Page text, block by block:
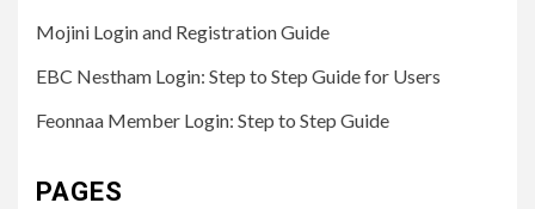
Mojini Login and Registration Guide
EBC Nestham Login: Step to Step Guide for Users
Feonnaa Member Login: Step to Step Guide
PAGES